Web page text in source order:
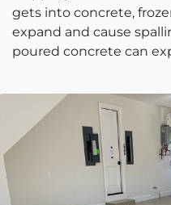
gets into concrete,
expand and cause
poured concrete can